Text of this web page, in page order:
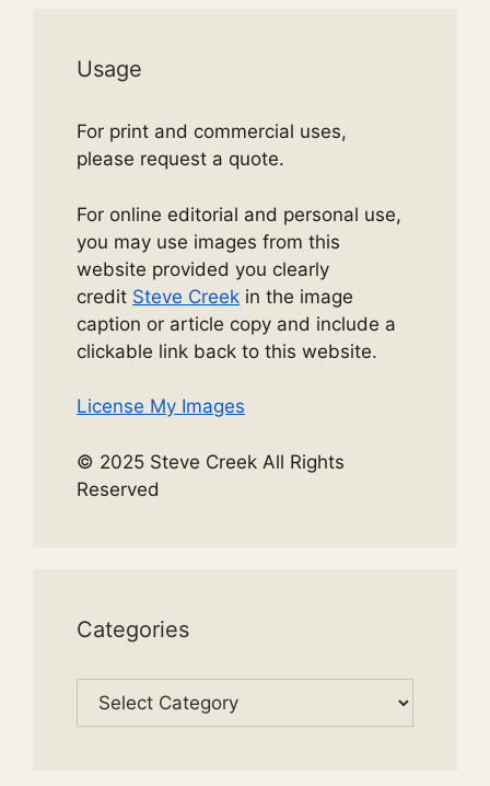
Usage
For print and commercial uses,
please request a quote.
For online editorial and personal use,
you may use images from this
website provided you clearly
credit Steve Creek in the image
caption or article copy and include a
clickable link back to this website.
License My Images
© 2025 Steve Creek All Rights
Reserved
Categories
Categories